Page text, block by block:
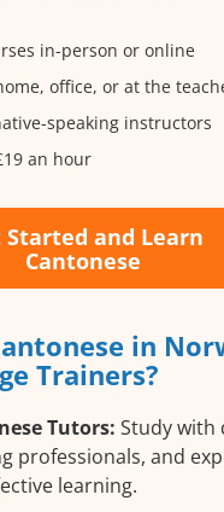
in-person or online
office, or at the
speaking instructors
an hour
Started and Learn
Cantonese
in
Trainers?
Tutors: Study with
professionals, and
learning.